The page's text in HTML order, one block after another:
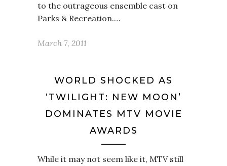
to the outrageous ensemble cast on
Parks & Recreation.…
March 7, 2011
WORLD SHOCKED AS
‘TWILIGHT: NEW MOON’
DOMINATES MTV MOVIE
AWARDS
While it may not seem like it, MTV still